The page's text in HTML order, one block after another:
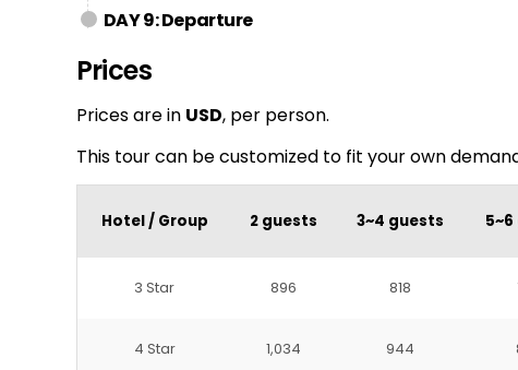
DAY 9: Departure
Prices
Prices are in USD, per person.
This tour can be customized to fit your own
Hotel / Group 2 guests 3~4 guests
3 Star 896 818
4 Star 1,034 944